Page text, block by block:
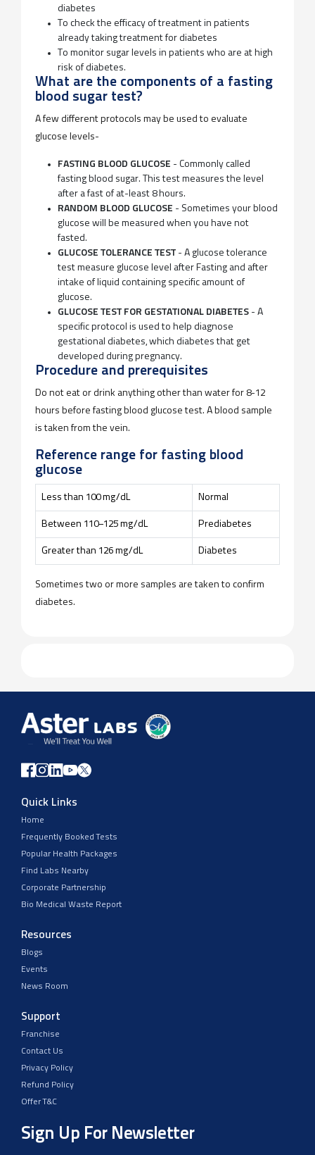
diabetes
To check the efficacy of treatment in patients
already taking treatment for diabetes
To monitor sugar levels in patients who are at high
risk of diabetes.
What are the components of a fasting
blood sugar test?
A few different protocols may be used to evaluate
glucose levels-
FASTING BLOOD GLUCOSE - Commonly called
fasting blood sugar. This test measures the level
after a fast of at-least 8 hours.
RANDOM BLOOD GLUCOSE - Sometimes your blood
glucose will be measured when you have not
fasted.
GLUCOSE TOLERANCE TEST - A glucose tolerance
test measure glucose level after Fasting and after
intake of liquid containing specific amount of
glucose.
GLUCOSE TEST FOR GESTATIONAL DIABETES - A
specific protocol is used to help diagnose
gestational diabetes, which diabetes that get
developed during pregnancy.
Procedure and prerequisites
Do not eat or drink anything other than water for 8-12
hours before fasting blood glucose test. A blood sample
is taken from the vein.
Reference range for fasting blood
glucose
Less than 100 mg/dL Normal
Between 110–125 mg/dL Prediabetes
Greater than 126 mg/dL Diabetes
Sometimes two or more samples are taken to confirm
diabetes.
Quick Links
Home
Frequently Booked Tests
Popular Health Packages
Find Labs Nearby
Corporate Partnership
Bio Medical Waste Report
Resources
Blogs
Events
News Room
Support
Franchise
Contact Us
Privacy Policy
Refund Policy
Offer T&C
Sign Up For Newsletter